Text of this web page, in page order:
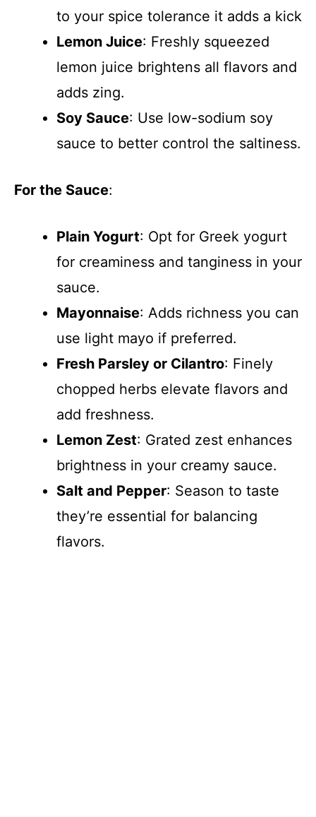
to your spice tolerance it adds a kick
Lemon Juice: Freshly squeezed
lemon juice brightens all flavors and
adds zing.
Soy Sauce: Use low-sodium soy
sauce to better control the saltiness.
For the Sauce:
Plain Yogurt: Opt for Greek yogurt
for creaminess and tanginess in your
sauce.
Mayonnaise: Adds richness you can
use light mayo if preferred.
Fresh Parsley or Cilantro: Finely
chopped herbs elevate flavors and
add freshness.
Lemon Zest: Grated zest enhances
brightness in your creamy sauce.
Salt and Pepper: Season to taste
they’re essential for balancing
flavors.